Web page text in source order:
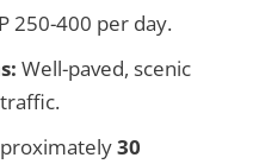
250-400 per day.
Well-paved, scenic
30